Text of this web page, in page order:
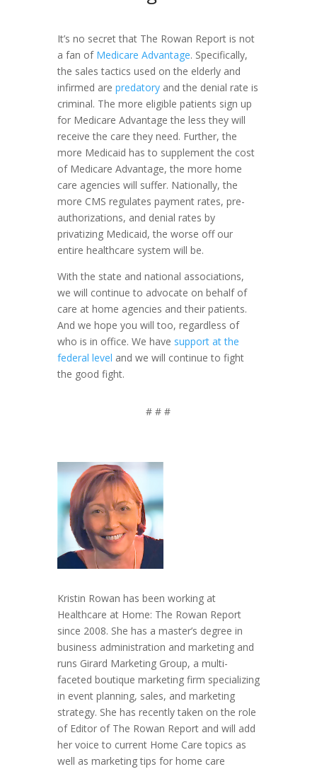
It’s no secret that The Rowan Report is not
a fan of Medicare Advantage. Specifically,
the sales tactics used on the elderly and
infirmed are predatoryand the denial rate is
criminal. The more eligible patients sign up
for Medicare Advantage the less they will
receive the care they need. Further, the
more Medicaid has to supplement the cost
of Medicare Advantage, the more home
care agencies will suffer. Nationally, the
more CMS regulates payment rates, pre-
authorizations, and denial rates by
privatizing Medicaid, the worse off our
entire healthcare system will be.
With the state and national associations,
we will continue to advocate on behalf of
care at home agencies and their patients.
And we hope you will too, regardless of
who is in office. We have support at the
federal level and we will continue to fight
the good fight.
# # #
Kristin Rowan has been working at
Healthcare at Home: The Rowan Report
since 2008. She has a master’s degree in
business administration and marketing and
runs Girard Marketing Group, a multi-
faceted boutique marketing firm specializing
in event planning, sales, and marketing
strategy. She has recently taken on the role
of Editor of The Rowan Report and will add
her voice to current Home Care topics as
well as marketing tips for home care